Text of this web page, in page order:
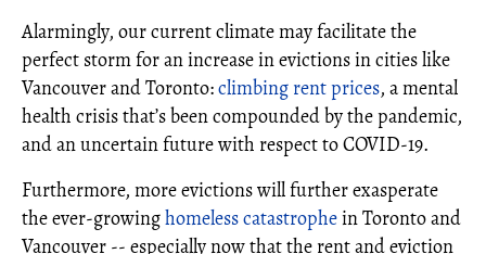
Alarmingly, our current climate may facilitate the
perfect storm for an increase in evictions in cities like
Vancouver and Toronto:climbing rent prices, a mental
health crisis that’s been compounded by the pandemic,
and an uncertain future with respect to COVID-19.
Furthermore, more evictions will further exasperate
the ever-growinghomeless catastrophein Toronto and
Vancouver -- especially now that the rent and eviction